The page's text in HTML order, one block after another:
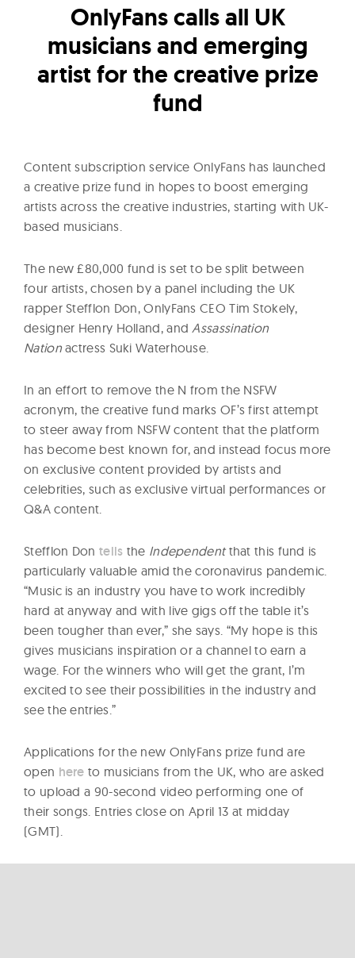
N
o
w
OnlyFans calls all UK
musicians and emerging
artist for the creative prize
fund
Content subscription service OnlyFans has launched
a creative prize fund in hopes to boost emerging
artists across the creative industries, starting with UK-
based musicians.
The new £80,000 fund is set to be split between
four artists, chosen by a panel including the UK
rapper Stefflon Don, OnlyFans CEO Tim Stokely,
designer Henry Holland, andAssassination
Nationactress Suki Waterhouse.
In an effort to remove the N from the NSFW
acronym, the creative fund marks OF’s first attempt
to steer away from NSFW content that the platform
has become best known for, and instead focus more
on exclusive content provided by artists and
celebrities, such as exclusive virtual performances or
Q&A content.
Stefflon Don tells the Independent that this fund is
particularly valuable amid the coronavirus pandemic.
“Music is an industry you have to work incredibly
hard at anyway and with live gigs off the table it’s
been tougher than ever,” she says. “My hope is this
gives musicians inspiration or a channel to earn a
wage. For the winners who will get the grant, I’m
excited to see their possibilities in the industry and
see the entries.”
Applications for the new OnlyFans prize fund are
open here to musicians from the UK, who are asked
to upload a 90-second video performing one of
their songs. Entries close on April 13 at midday
(GMT).